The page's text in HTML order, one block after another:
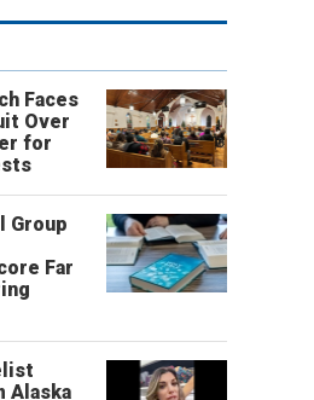
Faces
Over
for
Group
Far
Alaska